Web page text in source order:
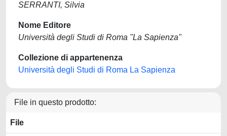
SERRANTI, Silvia
Nome Editore
Università degli Studi di Roma "La Sapienza"
Collezione di appartenenza
Università degli Studi di Roma La Sapienza
File in questo prodotto:
File